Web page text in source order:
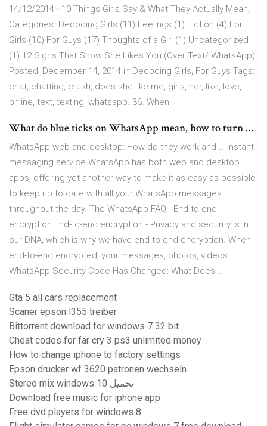
14/12/2014 · 10 Things Girls Say & What They Actually Mean;
Categories. Decoding Girls (11) Feelings (1) Fiction (4) For
Girls (10) For Guys (17) Thoughts of a Girl (1) Uncategorized
(1) 12 Signs That Show She Likes You (Over Text/ WhatsApp)
Posted: December 14, 2014 in Decoding Girls, For Guys Tags:
chat, chatting, crush, does she like me, girls, her, like, love,
online, text, texting, whatsapp. 36. When
What do blue ticks on WhatsApp mean, how to turn …
WhatsApp web and desktop: How do they work and … Instant
messaging service WhatsApp has both web and desktop
apps, offering yet another way to make it as easy as possible
to keep up to date with all your WhatsApp messages
throughout the day. The WhatsApp FAQ - End-to-end
encryption End-to-end encryption - Privacy and security is in
our DNA, which is why we have end-to-end encryption. When
end-to-end encrypted, your messages, photos, videos
WhatsApp Security Code Has Changed: What Does …
Gta 5 all cars replacement
Scaner epson l355 treiber
Bittorrent download for windows 7 32 bit
Cheat codes for far cry 3 ps3 unlimited money
How to change iphone to factory settings
Epson drucker wf 3620 patronen wechseln
Stereo mix windows 10 تحميل
Download free music for iphone app
Free dvd players for windows 8